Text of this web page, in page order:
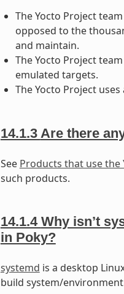
The Yocto Project
opposed to the
and maintain.
The Yocto Project
emulated targets.
The Yocto Project uses
14.1.3 Are there
See Products that use the
such products.
14.1.4 Why isn’t
in Poky?
systemd is a desktop
build system/